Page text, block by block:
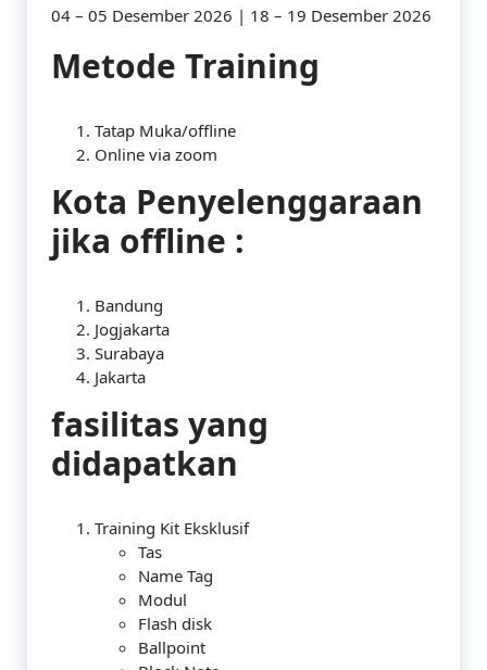
04 – 05 Desember 2026 | 18 – 19 Desember 2026
Metode Training
Tatap Muka/offline
Online via zoom
Kota Penyelenggaraan
jika offline :
Bandung
Jogjakarta
Surabaya
Jakarta
fasilitas yang
didapatkan
Training Kit Eksklusif
Tas
Name Tag
Modul
Flash disk
Ballpoint